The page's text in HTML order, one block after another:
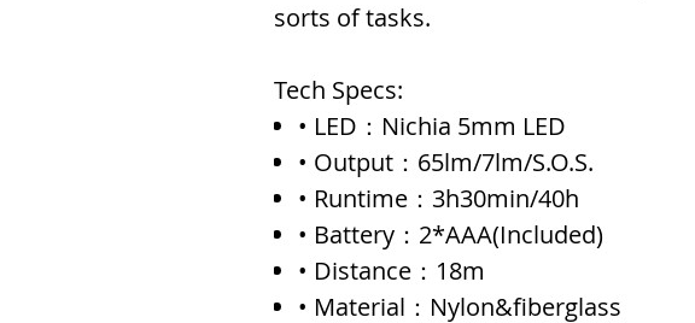
sorts of tasks.
Tech Specs:
• LED：Nichia 5mm LED
• Output：65lm/7lm/S.O.S.
• Runtime：3h30min/40h
• Battery：2*AAA(Included)
• Distance：18m
• Material：Nylon&fiberglass